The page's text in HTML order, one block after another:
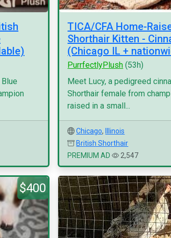
TICA/CFA Home-
Shorthair Kitten -
(Chicago IL +
PurrfectlyPlush (53h)
Meet Lucy, a pedigreed
Shorthair female from
raised in a small...
Chicago,
Illinois
British Shorthair
PREMIUM AD
2,547
$400